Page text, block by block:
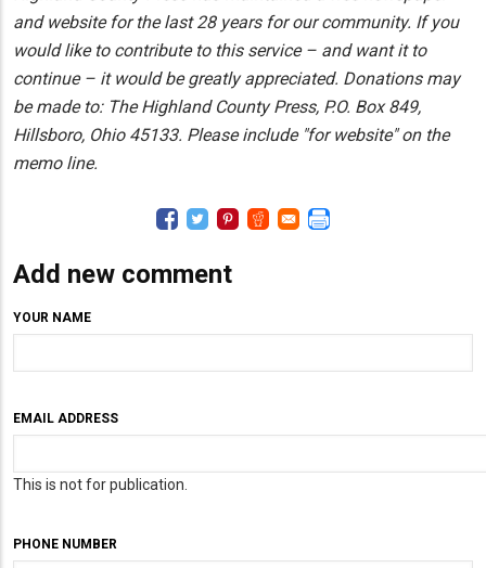
and website for the last 28 years for our community. If you
would like to contribute to this service – and want it to
continue – it would be greatly appreciated. Donations may
be made to: The Highland County Press, P.O. Box 849,
Hillsboro, Ohio 45133. Please include "for website" on the
memo line.
Add new comment
YOUR NAME
EMAIL ADDRESS
This is not for publication.
PHONE NUMBER